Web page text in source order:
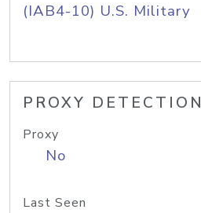
(IAB4-10) U.S. Military
PROXY DETECTION
Proxy
No
Last Seen